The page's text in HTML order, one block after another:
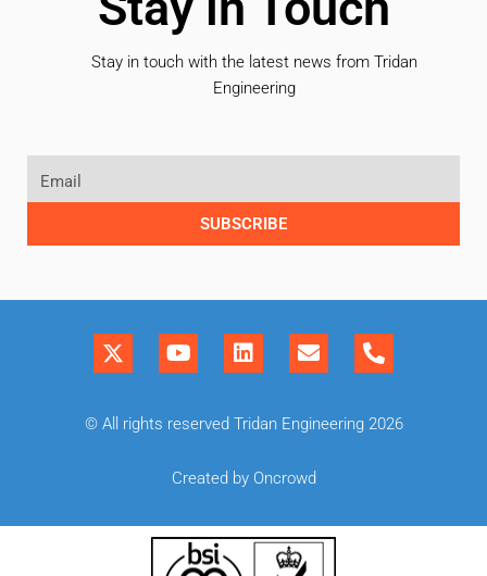
Stay in touch with the latest news from Tridan
Engineering
SUBSCRIBE
© All rights reserved Tridan Engineering 2026
Created by Oncrowd